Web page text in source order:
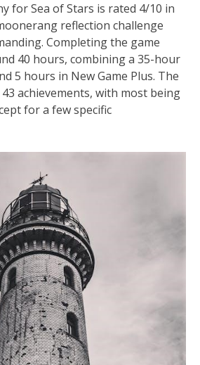
for Sea of Stars is rated 4/10 in
reflection challenge
Completing the game
40 hours, combining a 35-hour
5 hours in New Game Plus. The
achievements, with most being
for a few specific